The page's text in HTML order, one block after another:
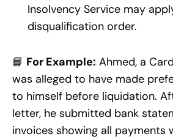
Insolvency Service may
disqualification order.
📘 For Example: Ahmed, a
was alleged to have made
to himself before liquidation.
letter, he submitted bank
invoices showing all payments